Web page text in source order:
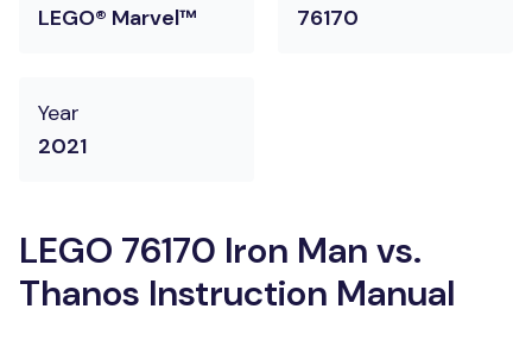
LEGO® Marvel™
76170
Year
2021
LEGO 76170 Iron Man vs.
Thanos Instruction Manual